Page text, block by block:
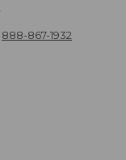
888-867-1932